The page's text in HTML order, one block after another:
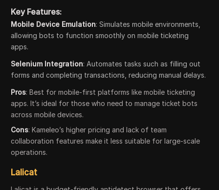
Key Features:
Mobile Device Emulation: Simulates mobile environments,
allowing bots to function smoothly on mobile ticketing
apps.
Selenium Integration: Automates tasks such as filling out
forms and completing transactions, reducing manual delays.
Pros: Best for mobile-first platforms like mobile ticketing
apps. It’s ideal for those who need to manage ticket bots
across mobile devices.
Cons: Kameleo’s higher pricing and lack of team
collaboration features make it less suitable for large-scale
operations.
Lalicat